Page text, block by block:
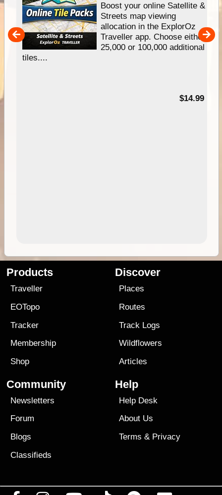
Boost your online Satellite &
Streets map viewing
allocation in the ExplorOz
Traveller app. Choose either
25,000 or 100,000 additional
tiles....
$14.99
Products
Traveller
EOTopo
Tracker
Membership
Shop
Discover
Places
Routes
Track Logs
Wildflowers
Articles
Community
Newsletters
Forum
Blogs
Classifieds
Help
Help Desk
About Us
Terms & Privacy